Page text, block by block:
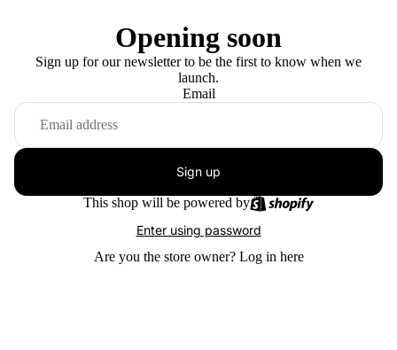
Opening soon
Sign up for our newsletter to be the first to know when we
launch.
Email
Sign up
This shop will be powered by
Enter using password
Are you the store owner? Log in here